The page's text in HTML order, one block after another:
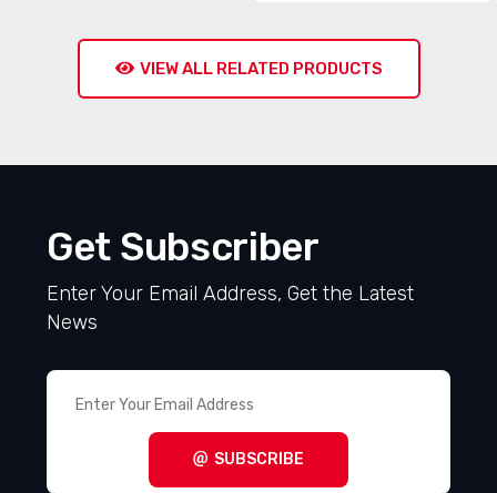
VIEW ALL RELATED PRODUCTS
Get Subscriber
Enter Your Email Address, Get the Latest
News
SUBSCRIBE